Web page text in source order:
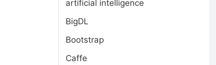
artificial intelligence
BigDL
Bootstrap
Caffe